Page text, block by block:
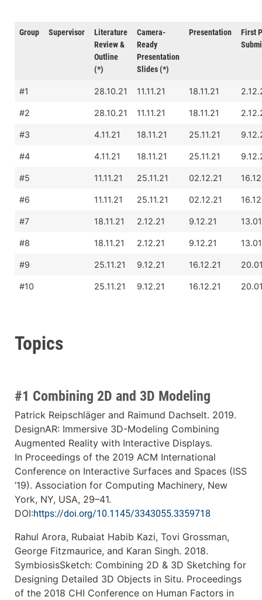
Group Supervisor
Literature
Review &
Outline
(*)
Camera-
Ready
Presentation
Slides (*)
Presentation
First
#1 28.10.21 11.11.21 18.11.21
#2 28.10.21 11.11.21 18.11.21
#3 4.11.21 18.11.21 25.11.21
#4 4.11.21 18.11.21 25.11.21
#5 11.11.21 25.11.21 02.12.21
#6 11.11.21 25.11.21 02.12.21
#7 18.11.21 2.12.21 9.12.21
#8 18.11.21 2.12.21 9.12.21
#9 25.11.21 9.12.21 16.12.21
#10 25.11.21 9.12.21 16.12.21
Topics
#1 Combining 2D and 3D Modeling
Patrick Reipschläger and Raimund Dachselt. 2019.
DesignAR: Immersive 3D-Modeling Combining
Augmented Reality with Interactive Displays.
In Proceedings of the 2019 ACM International
Conference on Interactive Surfaces and Spaces (ISS
’19). Association for Computing Machinery, New
York, NY, USA, 29–41.
DOI:https://doi.org/10.1145/3343055.3359718
Rahul Arora, Rubaiat Habib Kazi, Tovi Grossman,
George Fitzmaurice, and Karan Singh. 2018.
SymbiosisSketch: Combining 2D & 3D Sketching for
Designing Detailed 3D Objects in Situ. Proceedings
of the 2018 CHI Conference on Human Factors in